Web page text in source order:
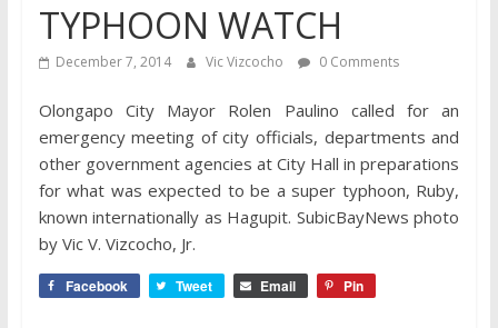
TYPHOON WATCH
December 7, 2014 Vic Vizcocho 0 Comments
Olongapo City Mayor Rolen Paulino called for an
emergency meeting of city officials, departments and
other government agencies at City Hall in preparations
for what was expected to be a super typhoon, Ruby,
known internationally as Hagupit. SubicBayNews photo
by Vic V. Vizcocho, Jr.
Facebook Tweet Email Pin